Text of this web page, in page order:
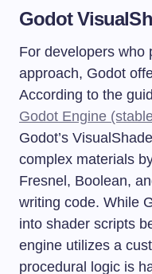
Godot
For developers who
approach, Godot
According to the
Godot Engine
Godot’s
complex materials
Fresnel, Boolean,
writing code. While
into shader scripts
engine utilizes a
procedural logic is